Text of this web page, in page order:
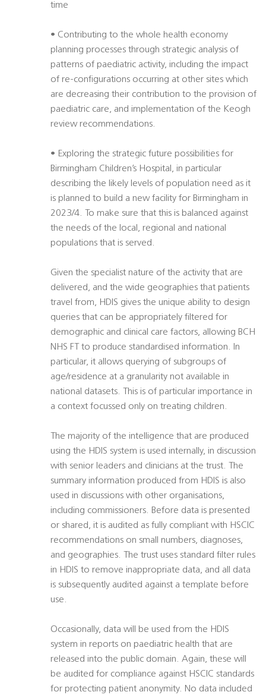
time
• Contributing to the whole health economy
planning processes through strategic analysis of
patterns of paediatric activity, including the impact
of re-configurations occurring at other sites which
are decreasing their contribution to the provision of
paediatric care, and implementation of the Keogh
review recommendations.
• Exploring the strategic future possibilities for
Birmingham Children’s Hospital, in particular
describing the likely levels of population need as it
is planned to build a new facility for Birmingham in
2023/4. To make sure that this is balanced against
the needs of the local, regional and national
populations that is served.
Given the specialist nature of the activity that are
delivered, and the wide geographies that patients
travel from, HDIS gives the unique ability to design
queries that can be appropriately filtered for
demographic and clinical care factors, allowing BCH
NHS FT to produce standardised information. In
particular, it allows querying of subgroups of
age/residence at a granularity not available in
national datasets. This is of particular importance in
a context focussed only on treating children.
The majority of the intelligence that are produced
using the HDIS system is used internally, in discussion
with senior leaders and clinicians at the trust. The
summary information produced from HDIS is also
used in discussions with other organisations,
including commissioners. Before data is presented
or shared, it is audited as fully compliant with HSCIC
recommendations on small numbers, diagnoses,
and geographies. The trust uses standard filter rules
in HDIS to remove inappropriate data, and all data
is subsequently audited against a template before
use.
Occasionally, data will be used from the HDIS
system in reports on paediatric health that are
released into the public domain. Again, these will
be audited for compliance against HSCIC standards
for protecting patient anonymity. No data included